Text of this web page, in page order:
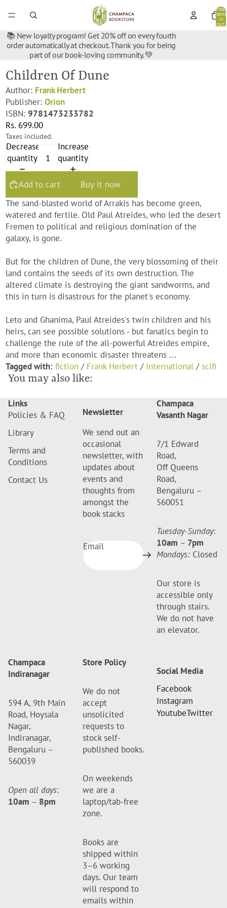
Total
items
in
cart:
📚 New loyalty program! Get 20% off on every fourth
order automatically at checkout. Thank you for being
part of our book-loving community. 💚
Children Of Dune
Author: Frank Herbert
Publisher:Orion
ISBN:9781473233782
Rs. 699.00
Taxes included.
Decrease
quantity
Increase
quantity
Add to cart
Buy it now
The sand-blasted world of Arrakis has become green,
watered and fertile. Old Paul Atreides, who led the desert
Fremen to political and religious domination of the
galaxy, is gone.
But for the children of Dune, the very blossoming of their
land contains the seeds of its own destruction. The
altered climate is destroying the giant sandworms, and
this in turn is disastrous for the planet's economy.
Leto and Ghanima, Paul Atreides's twin children and his
heirs, can see possible solutions - but fanatics begin to
challenge the rule of the all-powerful Atreides empire,
and more than economic disaster threatens ...
Tagged with: fiction / Frank Herbert / international /scifi
You may also like:
Links
Policies & FAQ
Library
Terms and
Conditions
Contact Us
Newsletter
We send out an
occasional
newsletter, with
updates about
events and
thoughts from
amongst the
book stacks
Email
Champaca
Vasanth Nagar
7/1 Edward
Road,
Off Queens
Road,
Bengaluru –
560051
Tuesday-Sunday:
10am – 7pm
Mondays: Closed
Our store is
accessible only
through stairs.
We do not have
an elevator.
Champaca
Indiranagar
594 A, 9th Main
Road, Hoysala
Nagar,
Indiranagar,
Bengaluru –
560039
Open all days:
10am – 8pm
Store Policy
We do not
accept
unsolicited
requests to
stock self-
published books.
On weekends
we are a
laptop/tab-free
zone.
Books are
shipped within
3–6 working
days. Our team
will respond to
emails within
Social Media
Facebook
Instagram
YoutubeTwitter